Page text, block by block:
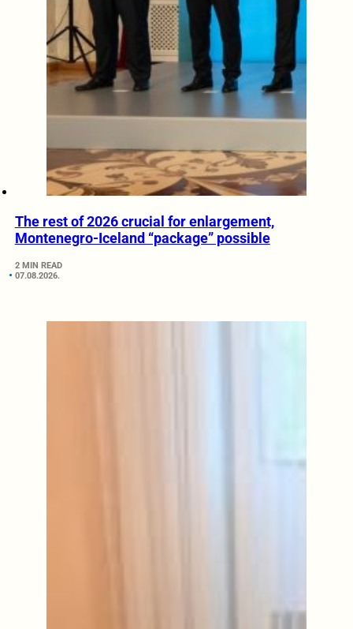
The rest of 2026 crucial for enlargement,
Montenegro-Iceland “package” possible
2 MIN READ
07.08.2026.